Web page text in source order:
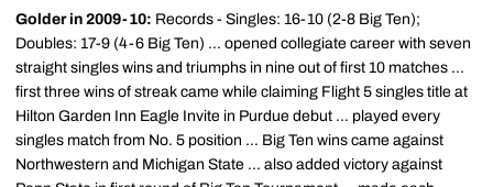
Golderin 2009-10: Records - Singles: 16-10 (2-8 Big Ten);
Doubles: 17-9 (4-6 Big Ten) ... opened collegiate career with seven
straight singles wins and triumphs in nine out of first 10 matches ...
first three wins of streak came while claiming Flight 5 singles title at
Hilton Garden Inn Eagle Invite in Purdue debut ... played every
singles match from No. 5 position ... Big Ten wins came against
Northwestern and Michigan State ... also added victory against